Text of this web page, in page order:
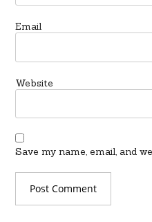
Email
Website
Save my name, email, and